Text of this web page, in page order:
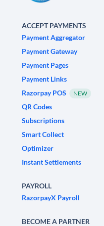
ACCEPT PAYMENTS
Payment Aggregator
Payment Gateway
Payment Pages
Payment Links
Razorpay POS
NEW
QR Codes
Subscriptions
Smart Collect
Optimizer
Instant Settlements
PAYROLL
RazorpayX Payroll
BECOME A PARTNER